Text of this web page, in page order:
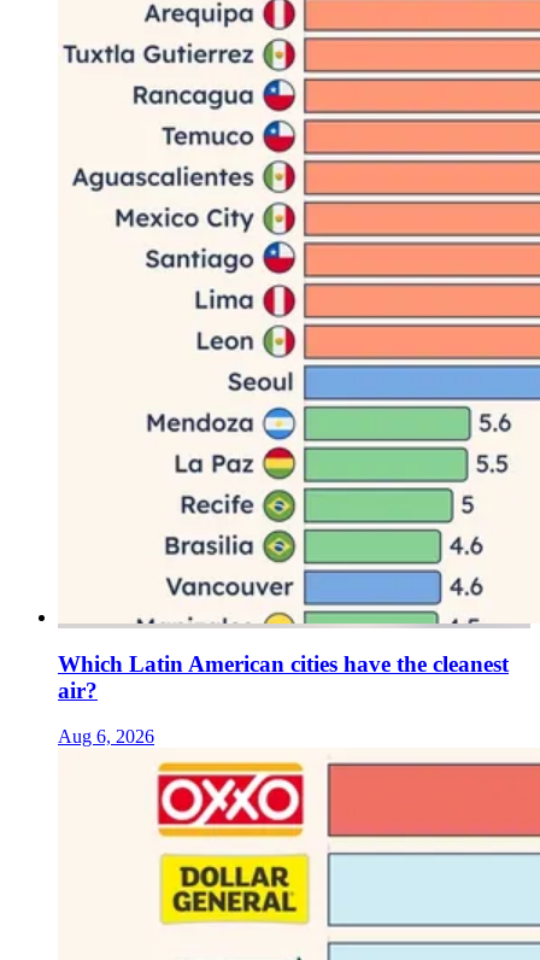
Which Latin American cities have the cleanest
air?
Aug 6, 2026